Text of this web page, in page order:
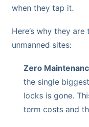
when they tap it.
Here’s why they
unmanned sites:
Zero
the single
locks is gone.
term costs and